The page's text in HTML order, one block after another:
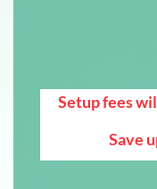
Setup fees
Save